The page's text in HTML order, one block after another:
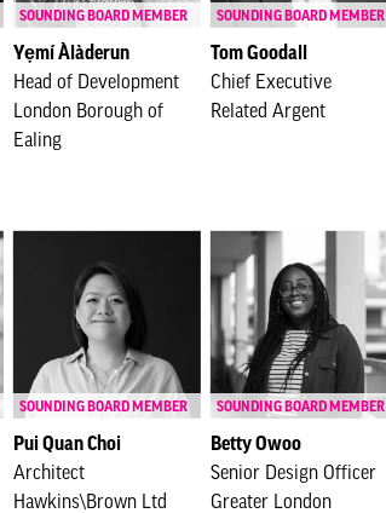
SOUNDING BOARD MEMBER
Yẹmí Àlàderun
Head of Development
London Borough of
Ealing
SOUNDING BOARD MEMBER
Tom Goodall
Chief Executive
Related Argent
SOUNDING BOARD MEMBER
Pui Quan Choi
Architect
Hawkins\Brown Ltd
SOUNDING BOARD MEMBER
Betty Owoo
Senior Design Officer
Greater London